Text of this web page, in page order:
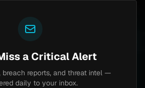
Alvi Associates Ransomware Claim by AiLock (April 2026)
a Critical Alert
breach reports, and threat intel —
daily to your inbox.